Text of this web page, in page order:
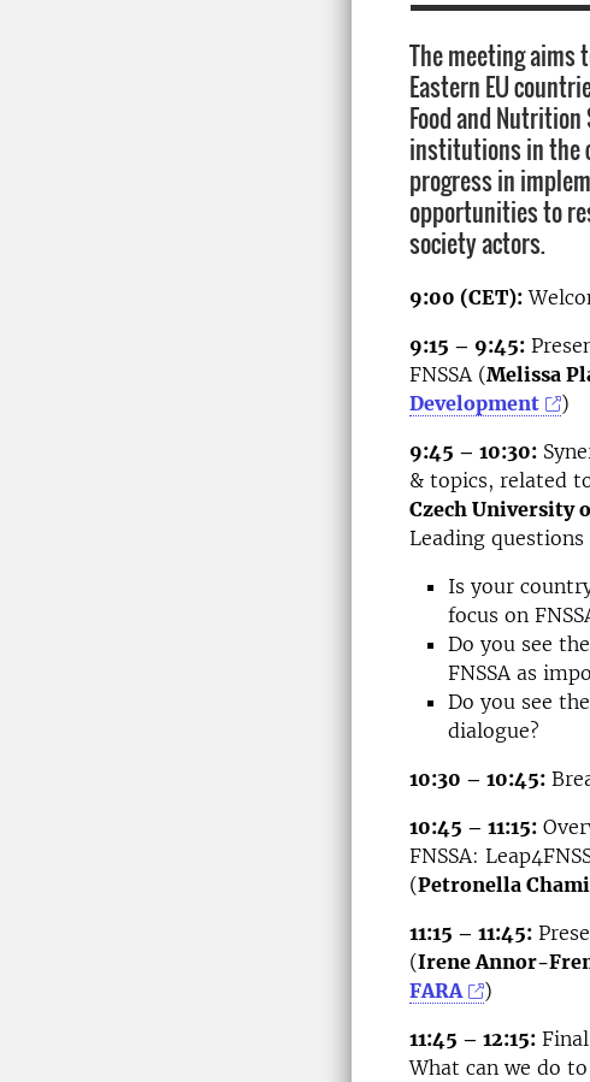
The meeting aims
Eastern EU
Food and
institutions in the
progress in
opportunities to
society actors.
9:00 (CET):
9:15 – 9:45:
FNSSA (Melissa
Development
)
9:45 – 10:30:
& topics, related
Czech University
Leading
Is your
focus on
Do you see
FNSSA as
Do you see
dialogue?
10:30 – 10:45:
10:45 – 11:15:
FNSSA:
(Petronella
11:15 – 11:45:
(Irene Annor-
FARA
)
11:45 – 12:15:
What can we do